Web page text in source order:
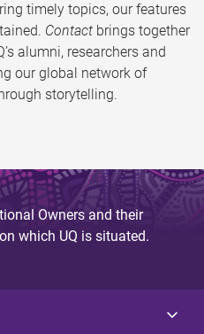
timely topics, our features
Contact brings together
alumni, researchers and
our global network of
storytelling.
Owners and their
which UQ is situated.